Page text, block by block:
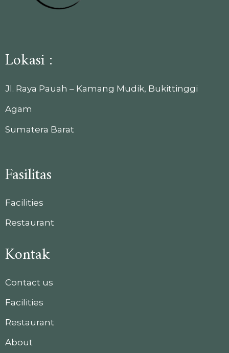
Lokasi :
Jl. Raya Pauah – Kamang Mudik, Bukittinggi
Agam
Sumatera Barat
Fasilitas
Facilities
Restaurant
Kontak
Contact us
Facilities
Restaurant
About